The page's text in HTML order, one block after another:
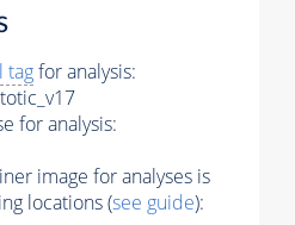
tagfor analysis:
for analysis:
image for analyses is
locations (see guide):